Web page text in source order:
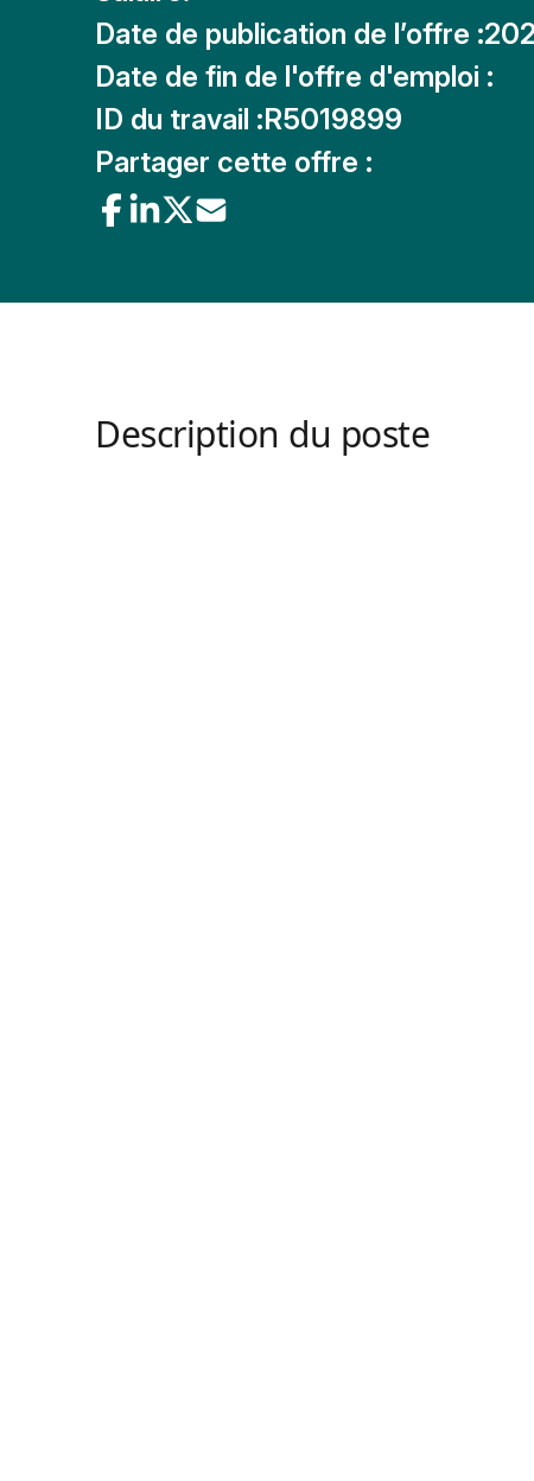
Date de publication de l’offre :
Date de fin de l'offre d'emploi :
ID du travail :R5019899
Partager cette offre :
Description du poste